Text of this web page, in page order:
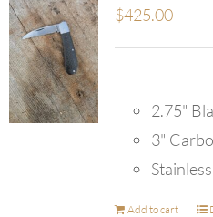
$425.00
2.75"
3"
Add to cart